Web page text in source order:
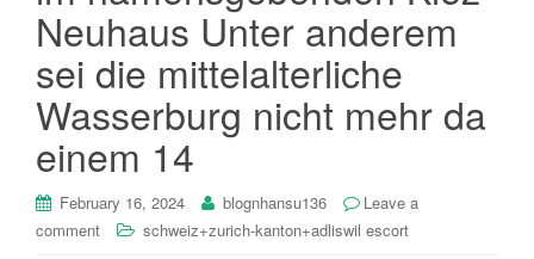
Neuhaus Unter anderem
sei die mittelalterliche
Wasserburg nicht mehr da
einem 14
February 16, 2024 blognhansu136
Leave a
comment
schweiz+zurich-kanton+adliswil escort